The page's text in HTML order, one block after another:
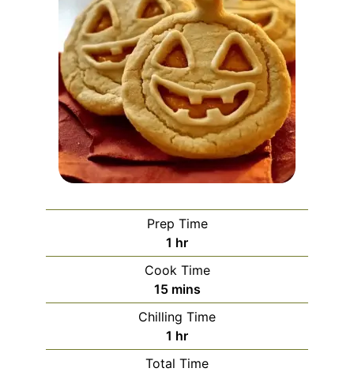
Prep Time
1 hour
hr
Cook Time
15minutes
mins
Chilling Time
1 hour
hr
Total Time